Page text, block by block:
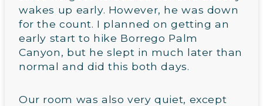
wakes up early. However, he was down
for the count. I planned on getting an
early start to hike Borrego Palm
Canyon, but he slept in much later than
normal and did this both days.
Our room was also very quiet, except